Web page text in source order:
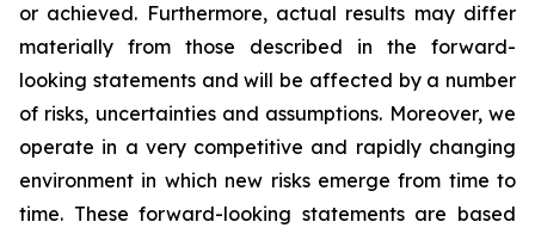
or achieved. Furthermore, actual results may differ
materially from those described in the forward-
looking statements and will be affected by a number
of risks, uncertainties and assumptions. Moreover, we
operate in a very competitive and rapidly changing
environment in which new risks emerge from time to
time. These forward-looking statements are based